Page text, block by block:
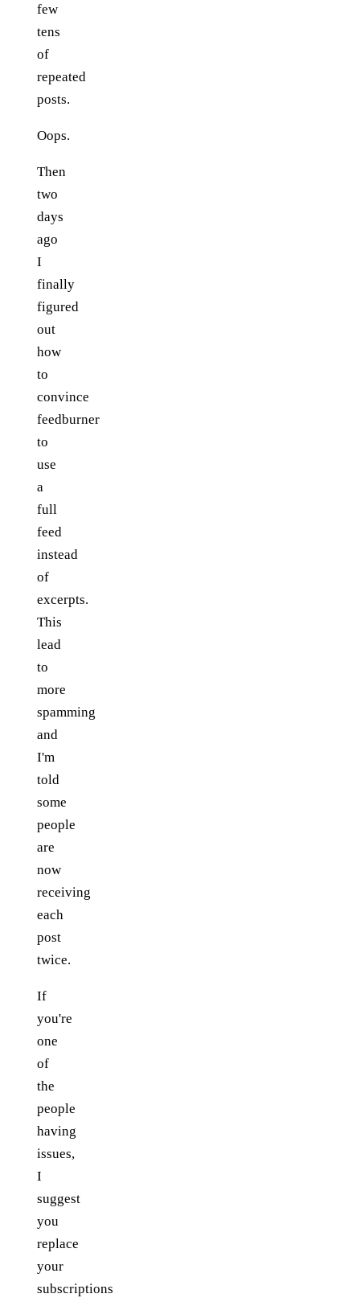
few
tens
of
repeated
posts.
Oops.
Then
two
days
ago
I
finally
figured
out
how
to
convince
feedburner
to
use
a
full
feed
instead
of
excerpts.
This
lead
to
more
spamming
and
I'm
told
some
people
are
now
receiving
each
post
twice.
If
you're
one
of
the
people
having
issues,
I
suggest
you
replace
your
subscriptions